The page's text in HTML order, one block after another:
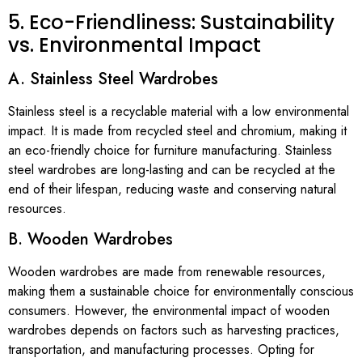
5. Eco-Friendliness: Sustainability
vs. Environmental Impact
A. Stainless Steel Wardrobes
Stainless steel is a recyclable material with a low environmental
impact. It is made from recycled steel and chromium, making it
an eco-friendly choice for furniture manufacturing. Stainless
steel wardrobes are long-lasting and can be recycled at the
end of their lifespan, reducing waste and conserving natural
resources.
B. Wooden Wardrobes
Wooden wardrobes are made from renewable resources,
making them a sustainable choice for environmentally conscious
consumers. However, the environmental impact of wooden
wardrobes depends on factors such as harvesting practices,
transportation, and manufacturing processes. Opting for